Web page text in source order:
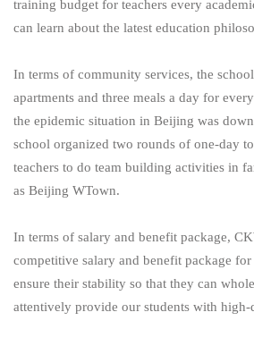
training budget for teachers every
can learn about the latest education
In terms of community services, the
apartments and three meals a day for
the epidemic situation in Beijing was
school organized two rounds of one-day
teachers to do team building activities in
as Beijing WTown.
In terms of salary and benefit package,
competitive salary and benefit package for
ensure their stability so that they can
attentively provide our students with